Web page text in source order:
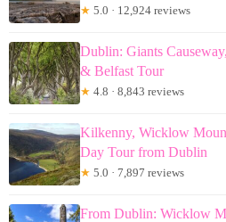
★ 5.0 · 12,924 reviews
Dublin: Giants
& Belfast Tour
★ 4.8 · 8,843 reviews
Kilkenny, Wicklow
Day Tour from Dublin
★ 5.0 · 7,897 reviews
From Dublin: Wicklow